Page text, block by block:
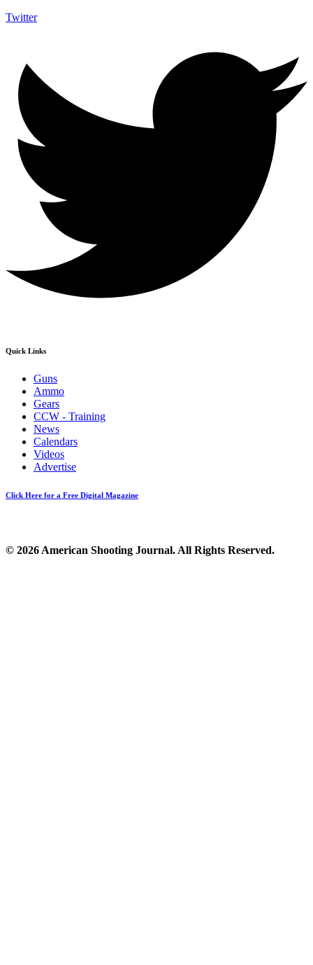
Twitter
Quick Links
Guns
Ammo
Gears
CCW - Training
News
Calendars
Videos
Advertise
Click Here for a Free Digital Magazine
© 2026 American Shooting Journal. All Rights Reserved.